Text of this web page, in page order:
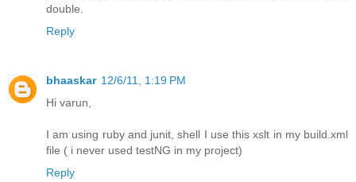
double.
Reply
bhaaskar 12/6/11, 1:19 PM
Hi varun,
I am using ruby and junit, shell I use this xslt in my build.xml
file ( i never used testNG in my project)
Reply